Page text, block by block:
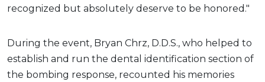
recognized but absolutely deserve to be honored."
During the event, Bryan Chrz, D.D.S., who helped to
establish and run the dental identification section of
the bombing response, recounted his memories